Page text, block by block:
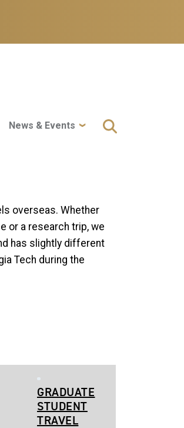
News & Events
overseas. Whether
or a research trip, we
has slightly different
Tech during the
GRADUATE
STUDENT
TRAVEL